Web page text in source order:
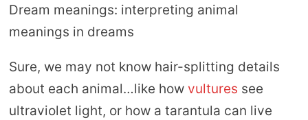
Dream meanings: interpreting animal
meanings in dreams
Sure, we may not know hair-splitting details
about each animal…like how vultures see
ultraviolet light, or how a tarantula can live